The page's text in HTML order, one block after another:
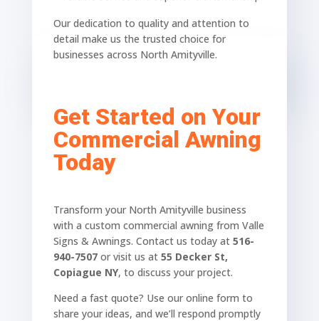
Our dedication to quality and attention to
detail make us the trusted choice for
businesses across North Amityville.
Get Started on Your
Commercial Awning
Today
Transform your North Amityville business
with a custom commercial awning from Valle
Signs & Awnings. Contact us today at 516-
940-7507or visit us at 55 Decker St,
Copiague NY, to discuss your project.
Need a fast quote? Use our online form to
share your ideas, and we’ll respond promptly